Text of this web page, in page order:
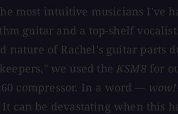
most intuitive musicians I've
guitar and a top-shelf
of Rachel's guitar parts
we used theKSM8 for
compressor. In a word — wow!
can be devastating when this